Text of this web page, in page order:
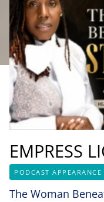
EMPRESS
PODCAST APPEARANCE
The Woman